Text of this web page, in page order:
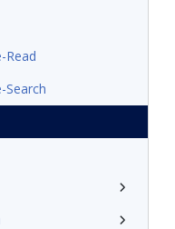
Read
Search